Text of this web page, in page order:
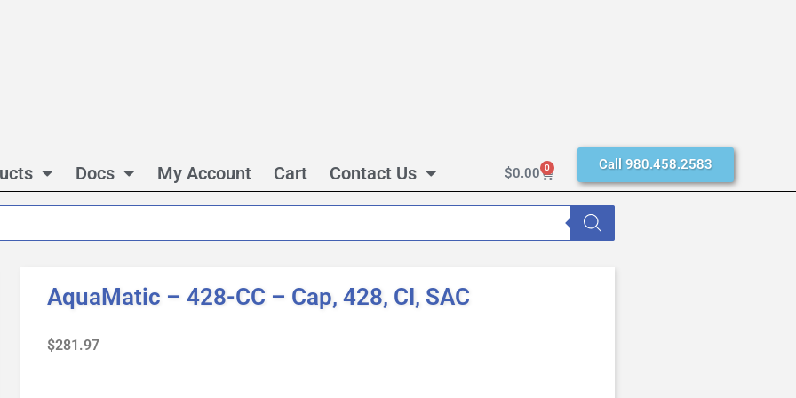
Docs My Account Cart Contact Us $0.00 0 Call 980.458.2583
AquaMatic – 428-CC – Cap, 428, CI, SAC
$281.97